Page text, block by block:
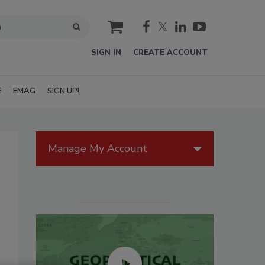
cart
SIGN IN CREATE ACCOUNT
EMAG SIGN UP!
Manage My Account